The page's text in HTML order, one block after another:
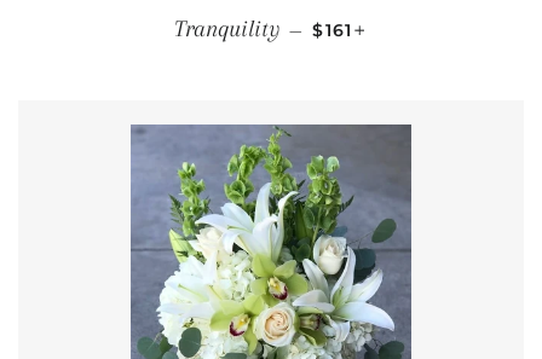
Tranquility — REGULAR PRICE
$161